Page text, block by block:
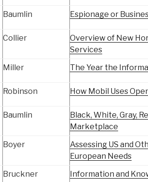
Baumlin Espionage or
Collier
Overview of New
Services
Miller The Year the
Robinson How Mobil Uses
Baumlin
Black, White, Gray,
Marketplace
Boyer
Assessing US and
European Needs
Bruckner
Information and